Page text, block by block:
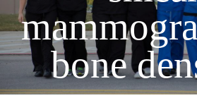
PRODUCTS
EDUCATIONAL LINKS
bone